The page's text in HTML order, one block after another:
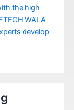
the high
WALA
develop